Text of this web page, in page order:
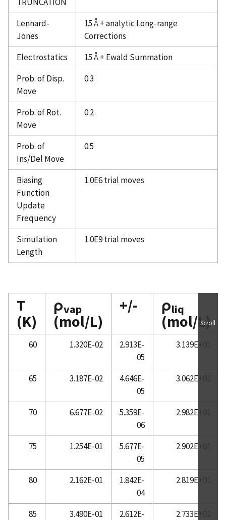
Lennard-
Jones
15 Å + analytic Long-range
Corrections
Electrostatics
15 Å + Ewald Summation
Prob. of Disp.
Move
0.3
Prob. of Rot.
Move
0.2
Prob. of
Ins/Del Move
0.5
Biasing
Function
Update
Frequency
1.0E6 trial moves
Simulation
Length
1.0E9 trial moves
T
(K)
ρvap
(mol/L)
+/- ρliq
(mol/L)
60 1.320E-02
2.913E-
05
3.139E+01
65 3.187E-02
4.646E-
05
3.062E+01
70 6.677E-02
5.359E-
06
2.982E+01
75 1.254E-01
5.677E-
05
2.902E+01
80 2.162E-01
1.842E-
04
2.819E+01
85 3.490E-01
2.612E-
2.733E+01
Scroll